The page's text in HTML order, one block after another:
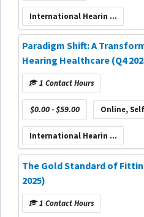
International Hearin ...
Paradigm Shift: A
Hearing Healthcare (Q4
1 Contact Hours
$0.00 - $59.00 Online,
International Hearin ...
The Gold Standard of
2025)
1 Contact Hours